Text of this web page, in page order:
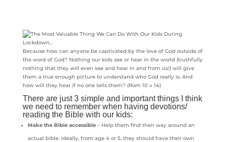
Because how can anyone be captivated by the love of God outside of
the word of God? Nothing our kids see or hear in the world (truthfully
nothing that they will even see and hear in and from us!) will give
them a true enough picture to understand who God really is. And
how will they hear if no one tells them? (Rom 10 v 14)
There are just 3 simple and important things I think
we need to remember when having devotions/
reading the Bible with our kids:
Make the Bible accessible– Help them find their way around an
actual bible. Ideally, from age 4 or 5, they should have their own